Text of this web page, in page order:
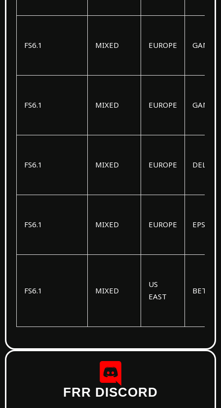
FS6.1 MIXED EUROPE GAMMA
FS6.1 MIXED EUROPE GAMMA
FS6.1 MIXED EUROPE DELTA
FS6.1 MIXED EUROPE
FS6.1 MIXED
US
EAST
BETA
FRR DISCORD